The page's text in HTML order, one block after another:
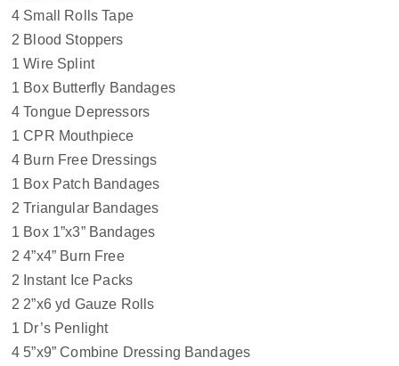
4 Small Rolls Tape
2 Blood Stoppers
1 Wire Splint
1 Box Butterfly Bandages
4 Tongue Depressors
1 CPR Mouthpiece
4 Burn Free Dressings
1 Box Patch Bandages
2 Triangular Bandages
1 Box 1”x3” Bandages
2 4”x4” Burn Free
2 Instant Ice Packs
2 2”x6 yd Gauze Rolls
1 Dr’s Penlight
4 5”x9” Combine Dressing Bandages